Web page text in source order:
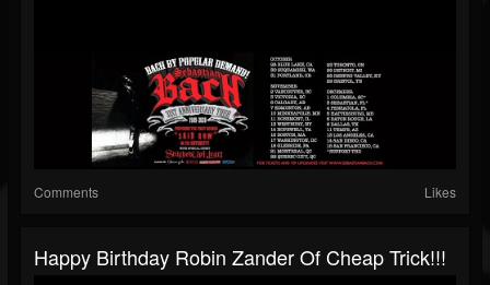
Comments Likes
Happy Birthday Robin Zander Of Cheap Trick!!!